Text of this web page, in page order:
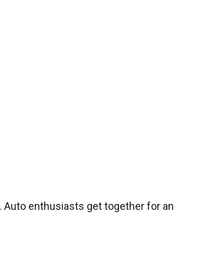
Auto enthusiasts get together for an